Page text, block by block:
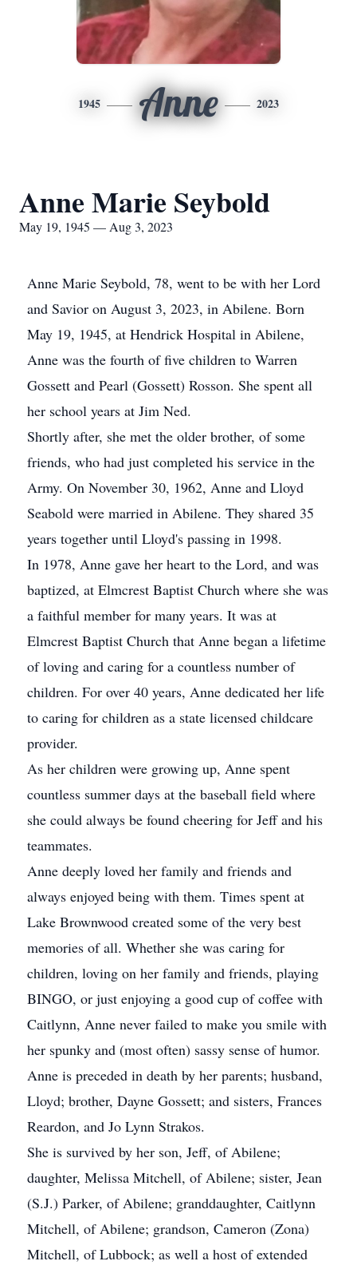
1945 Anne 2023
Anne Marie Seybold
May 19, 1945 — Aug 3, 2023
Anne Marie Seybold, 78, went to be with her Lord
and Savior on August 3, 2023, in Abilene. Born
May 19, 1945, at Hendrick Hospital in Abilene,
Anne was the fourth of five children to Warren
Gossett and Pearl (Gossett) Rosson. She spent all
her school years at Jim Ned.
Shortly after, she met the older brother, of some
friends, who had just completed his service in the
Army. On November 30, 1962, Anne and Lloyd
Seabold were married in Abilene. They shared 35
years together until Lloyd's passing in 1998.
In 1978, Anne gave her heart to the Lord, and was
baptized, at Elmcrest Baptist Church where she was
a faithful member for many years. It was at
Elmcrest Baptist Church that Anne began a lifetime
of loving and caring for a countless number of
children. For over 40 years, Anne dedicated her life
to caring for children as a state licensed childcare
provider.
As her children were growing up, Anne spent
countless summer days at the baseball field where
she could always be found cheering for Jeff and his
teammates.
Anne deeply loved her family and friends and
always enjoyed being with them. Times spent at
Lake Brownwood created some of the very best
memories of all. Whether she was caring for
children, loving on her family and friends, playing
BINGO, or just enjoying a good cup of coffee with
Caitlynn, Anne never failed to make you smile with
her spunky and (most often) sassy sense of humor.
Anne is preceded in death by her parents; husband,
Lloyd; brother, Dayne Gossett; and sisters, Frances
Reardon, and Jo Lynn Strakos.
She is survived by her son, Jeff, of Abilene;
daughter, Melissa Mitchell, of Abilene; sister, Jean
(S.J.) Parker, of Abilene; granddaughter, Caitlynn
Mitchell, of Abilene; grandson, Cameron (Zona)
Mitchell, of Lubbock; as well a host of extended